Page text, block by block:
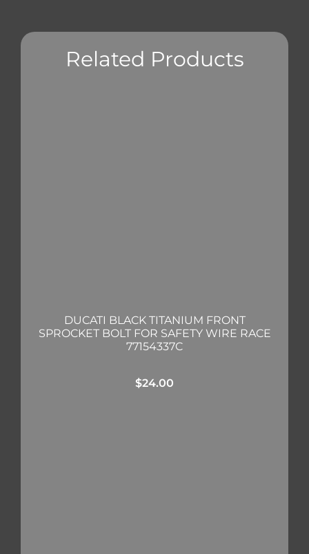
Related Products
DUCATI BLACK TITANIUM FRONT
SPROCKET BOLT FOR SAFETY WIRE RACE
77154337C
$24.00